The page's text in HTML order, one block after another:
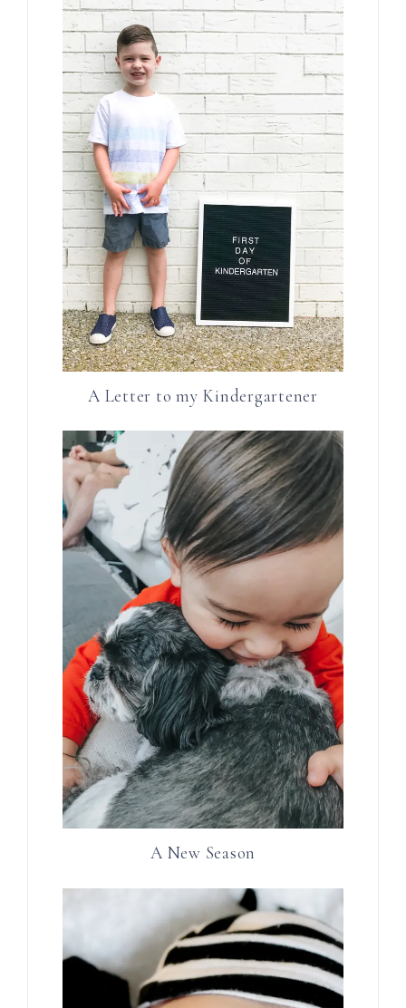
A Letter to my Kindergartener
A New Season